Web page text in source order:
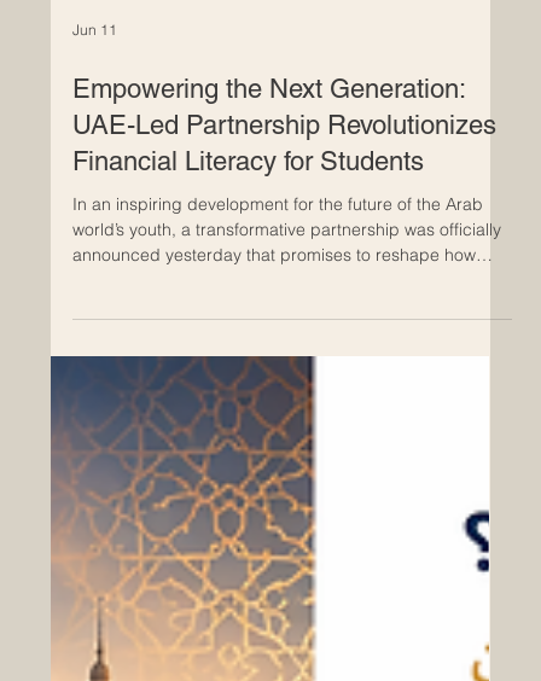
Jun 11
Empowering the Next Generation:
Financial Literacy for Students
In an inspiring development for the future of the Arab
announced yesterday that promises to reshape how
#National_Financial_Wellbeing_Initiative, has joined
forces with the UAE-based global
#education_technology leader, Alef Education, to deliver
high-quality, #innovative_digital_lessons directly into the
classrooms of thousands of students. This
#strategic_allia